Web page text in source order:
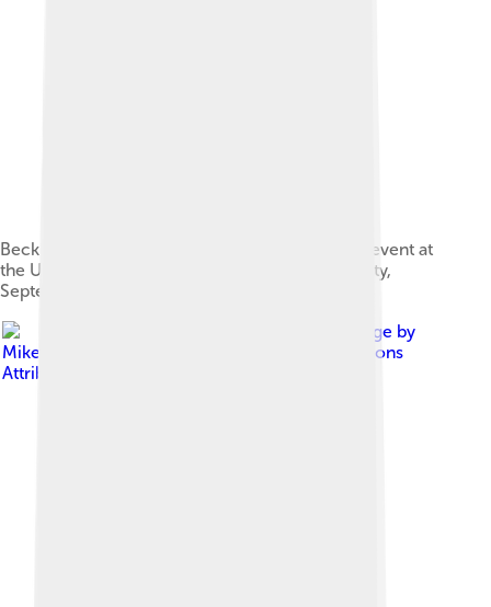
Beckham addresses the "Ending AIDS by 2030" event at
the United Nations headquarters in New York City,
September 2014.
Image by
Mike Fanshawe
Creative Commons
Attribution 3.0